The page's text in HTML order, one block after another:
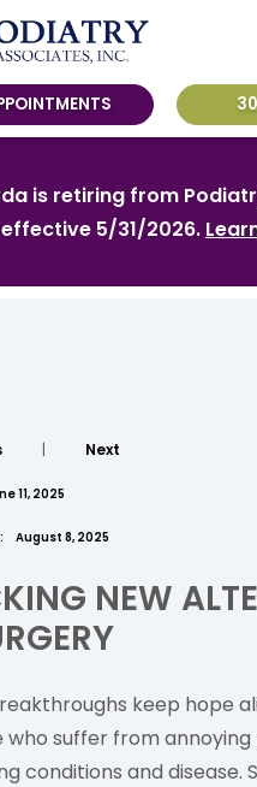
is retiring from
effective 5/31/2026.
| Next
11, 2025
August 8, 2025
NEW
keep hope
who suffer from
conditions and disease.